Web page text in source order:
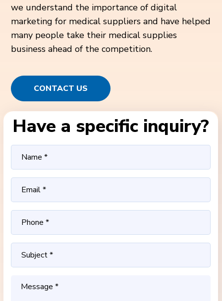
we understand the importance of digital
marketing for medical suppliers and have helped
many people take their medical supplies
business ahead of the competition.
CONTACT US
Have a specific inquiry?